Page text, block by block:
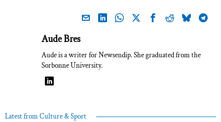
Aude Bres
Aude is a writer for Newsendip. She graduated from the
Sorbonne University.
Latest from Culture & Sport